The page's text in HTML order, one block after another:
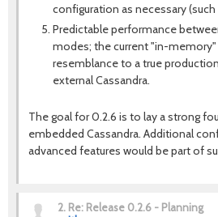
configuration as necessary
Predictable performance
modes; the current "in-
resemblance to a true
external Cassandra.
The goal for 0.2.6 is to lay a strong
embedded Cassandra. Additional
advanced features would be part of
2. Re: Release 0.2.6 - Planning